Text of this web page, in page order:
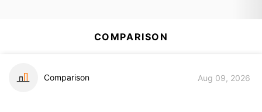
COMPARISON
Comparison Aug 09, 2026